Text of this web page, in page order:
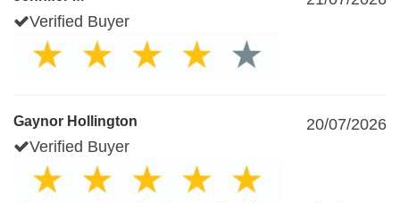
Verified Buyer
Gaynor Hollington
20/07/2026
Verified Buyer